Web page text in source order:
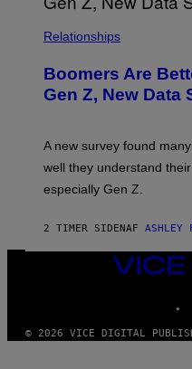
Relationships
Boomers Are
Gen Z, New Data
A new survey found
well they understand
especially Gen Z.
2 TIMER SIDENAF ASHLEY
VICE
MEDIA
© 2026 VICE DIGITAL